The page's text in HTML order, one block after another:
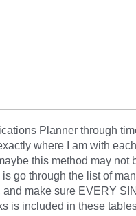
Planner through
where I am with each
this method may not
go through the list of
make sure EVERY
is included in these